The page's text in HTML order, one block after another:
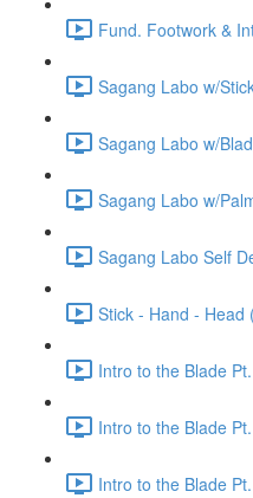
Fund. Footwork &
Sagang Labo w/
Sagang Labo w/
Sagang Labo w/
Sagang Labo Self
Stick - Hand - Head
Intro to the Blade
Intro to the Blade
Intro to the Blade